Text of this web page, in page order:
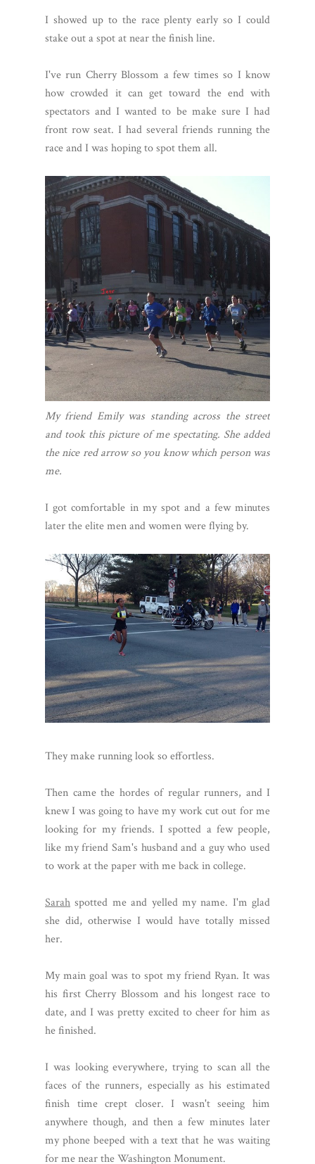
I showed up to the race plenty early so I could
stake out a spot at near the finish line.
I've run Cherry Blossom a few times so I know
how crowded it can get toward the end with
spectators and I wanted to be make sure I had
front row seat. I had several friends running the
race and I was hoping to spot them all.
My friend Emily was standing across the street
and took this picture of me spectating. She added
the nice red arrow so you know which person was
me.
I got comfortable in my spot and a few minutes
later the elite men and women were flying by.
They make running look so effortless.
Then came the hordes of regular runners, and I
knew I was going to have my work cut out for me
looking for my friends. I spotted a few people,
like my friend Sam's husband and a guy who used
to work at the paper with me back in college.
Sarah spotted me and yelled my name. I'm glad
she did, otherwise I would have totally missed
her.
My main goal was to spot my friend Ryan. It was
his first Cherry Blossom and his longest race to
date, and I was pretty excited to cheer for him as
he finished.
I was looking everywhere, trying to scan all the
faces of the runners, especially as his estimated
finish time crept closer. I wasn't seeing him
anywhere though, and then a few minutes later
my phone beeped with a text that he was waiting
for me near the Washington Monument.